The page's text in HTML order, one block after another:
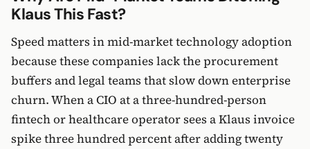
Klaus This Fast?
Speed matters in mid-market technology adoption
because these companies lack the procurement
buffers and legal teams that slow down enterprise
churn. When a CIO at a three-hundred-person
fintech or healthcare operator sees a Klaus invoice
spike three hundred percent after adding twenty